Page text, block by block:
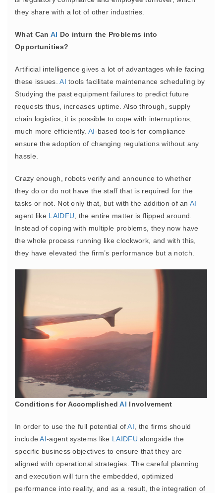
they share with a lot of other industries.
What Can AI Do inturn the Problems into
Opportunities?
Artificial intelligence gives a lot of advantages while facing
these issues.AI tools facilitate maintenance scheduling by
Studying the past equipment failures to predict future
requests thus, increases uptime. Also through, supply
chain logistics, it is possible to cope with interruptions,
much more efficiently. AI-based tools for compliance
ensure the adoption of changing regulations without any
hassle.
Crazy enough, robots verify and announce to whether
they do or do not have the staff that is required for the
tasks or not. Not only that, but with the addition of anAI
agent like LAIDFU , the entire matter is flipped around.
Instead of coping with multiple problems, they now have
the whole process running like clockwork, and with this,
they have elevated the firm’s performance but a notch.
Conditions for AccomplishedAI Involvement
In order to use the full potential ofAI , the firms should
includeAI-agent systems like LAIDFU alongside the
specific business objectives to ensure that they are
aligned with operational strategies. The careful planning
and execution will turn the embedded, optimized
performance into reality, and as a result, the integration of